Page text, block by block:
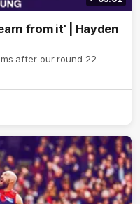
from it' | Hayden
after our round 22